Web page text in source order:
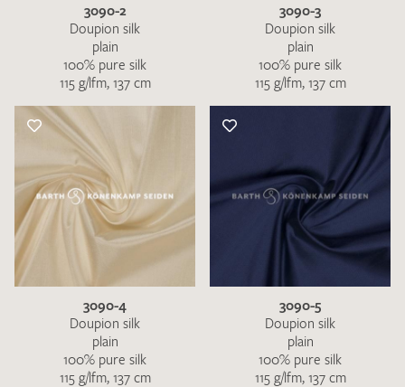
3090-2
Doupion silk
plain
100% pure silk
115 g/lfm, 137 cm
3090-3
Doupion silk
plain
100% pure silk
115 g/lfm, 137 cm
3090-4
Doupion silk
plain
100% pure silk
115 g/lfm, 137 cm
3090-5
Doupion silk
plain
100% pure silk
115 g/lfm, 137 cm